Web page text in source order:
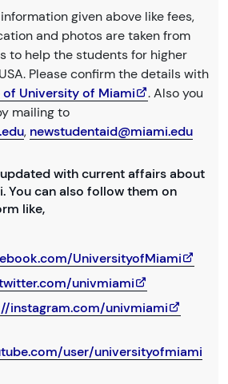
given above like fees,
and photos are taken from
to help the students for higher
Please confirm the details with
University of Miami
. Also you
mailing to
, newstudentaid@miami.edu
with current affairs about
You can also follow them on
like,
UniversityofMiami
univmiami
instagram.com/univmiami
user/universityofmiami